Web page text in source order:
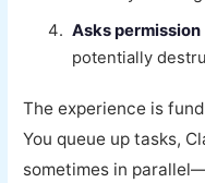
Asks permission
potentially
The experience is
You queue up tasks,
sometimes in